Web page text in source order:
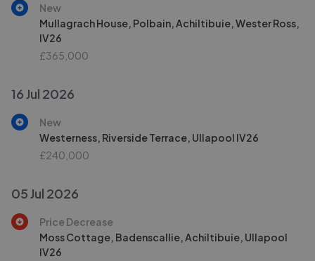
New
Mullagrach House, Polbain, Achiltibuie, Wester Ross,
IV26
£365,000
16 Jul 2026
New
Westerness, Riverside Terrace, Ullapool IV26
£240,000
05 Jul 2026
Price Decrease
Moss Cottage, Badenscallie, Achiltibuie, Ullapool
IV26